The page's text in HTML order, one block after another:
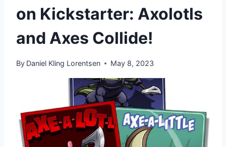
on Kickstarter: Axolotls
and Axes Collide!
By Daniel Kling Lorentsen May 8, 2023